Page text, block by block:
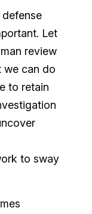
Let
review
we can do
to retain
to sway